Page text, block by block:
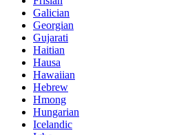
Galician
Georgian
Gujarati
Haitian
Hausa
Hawaiian
Hebrew
Hmong
Hungarian
Icelandic